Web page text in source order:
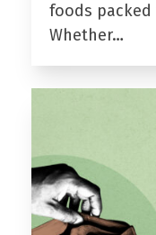
foods
Whether…